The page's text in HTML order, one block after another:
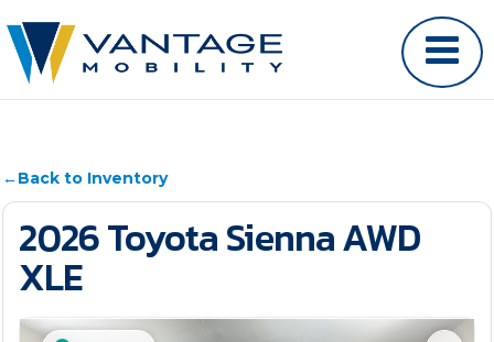
←Back to Inventory
2026 Toyota Sienna AWD
XLE